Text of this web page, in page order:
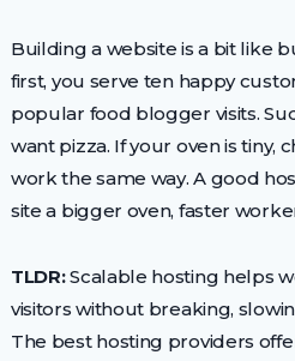
Building a website is a bit like
first, you serve ten happy
popular food blogger visits.
want pizza. If your oven is tiny,
work the same way. A good
site a bigger oven, faster
TLDR:Scalable hosting helps
visitors without breaking,
The best hosting providers